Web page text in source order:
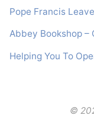
Pope Francis
Abbey Bookshop –
Helping You To
©